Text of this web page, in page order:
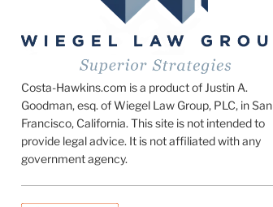
Costa-Hawkins.com is a product of Justin A.
Goodman, esq. of Wiegel Law Group, PLC, in San
Francisco, California. This site is not intended to
provide legal advice. It is not affiliated with any
government agency.